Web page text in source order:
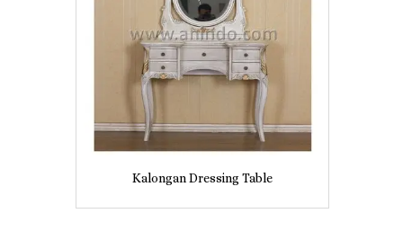
Kalongan Dressing Table